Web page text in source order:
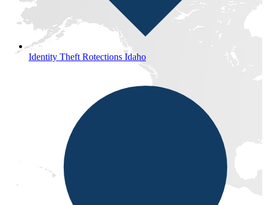
Identity Theft Rotections Idaho